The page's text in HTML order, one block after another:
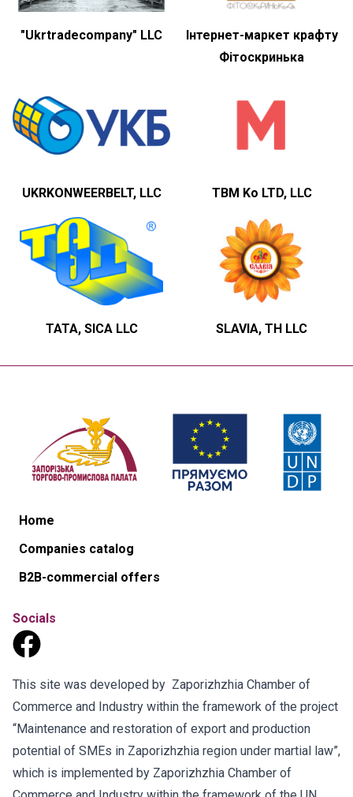
"Ukrtradecompany" LLC
Інтернет-маркет крафту
Фітоскринька
UKRKONWEERBELT, LLC TBM Ko LTD, LLC
TATA, SICA LLC SLAVIA, TH LLC
Home
Companies catalog
B2B-commercial offers
Socials
This site was developed by Zaporizhzhia Chamber of
Commerce and Industry within the framework of the project
“Maintenance and restoration of export and production
potential of SMEs in Zaporizhzhia region under martial law”,
which is implemented by Zaporizhzhia Chamber of